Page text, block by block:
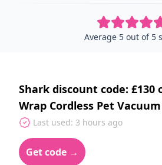
Average 5 out of 5
Shark discount code: £130
Wrap Cordless Pet Vacuum
Last used: 3 hours ago
Get code →